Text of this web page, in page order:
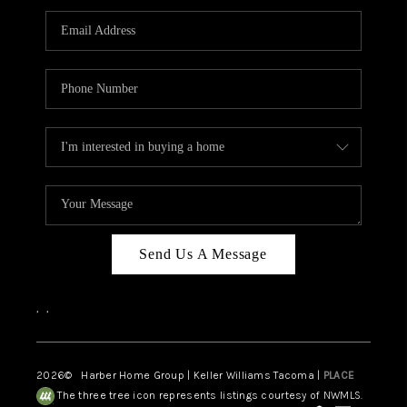
CAREERS
HUD HOMES
ABOUT PLACE
CONNECT
Send Us A Message
, ,
2026© Harber Home Group | Keller Williams Tacoma | PLACE
The three tree icon represents listings courtesy of NWMLS.